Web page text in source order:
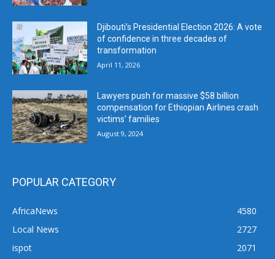
Djibouti’s Presidential Election 2026: A vote
of confidence in three decades of
transformation
April 11, 2026
Lawyers push for massive $58 billion
compensation for Ethiopian Airlines crash
victims’ families
August 9, 2024
POPULAR CATEGORY
AfricaNews
4580
Local News
2727
ispot
2071